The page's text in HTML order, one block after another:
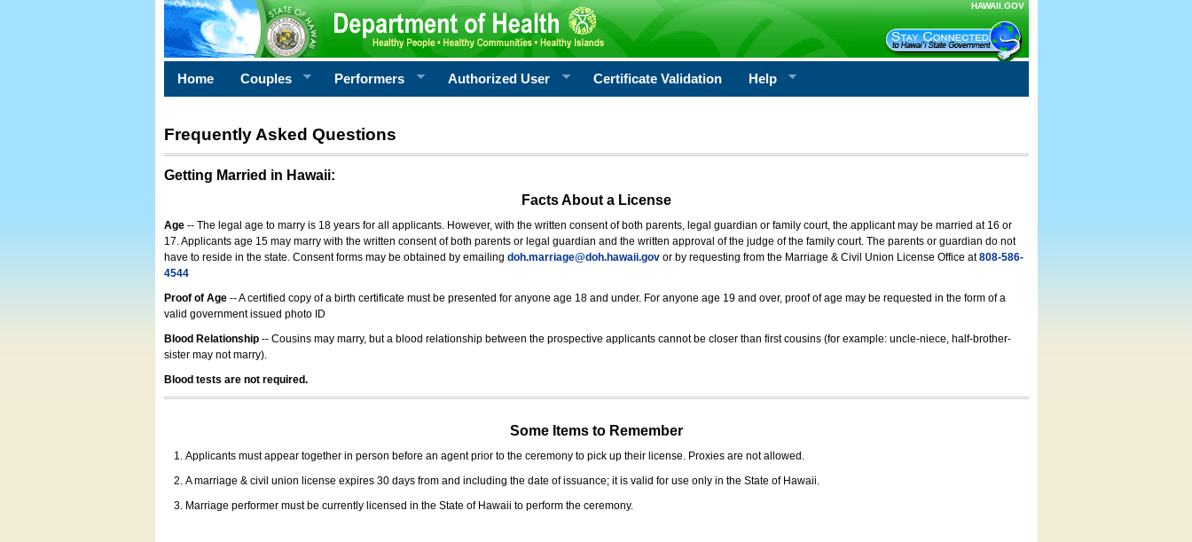
HAWAII.GOV
Home Couples Performers Authorized User Certificate Validation Help
Frequently Asked Questions
Getting Married in Hawaii:
Facts About a License
Age -- The legal age to marry is 18 years for all applicants. However, with the written consent of both parents, legal guardian or family court, the applicant may be married at 16 or
17. Applicants age 15 may marry with the written consent of both parents or legal guardian and the written approval of the judge of the family court. The parents or guardian do not
have to reside in the state. Consent forms may be obtained by emailing doh.marriage@doh.hawaii.govor by requesting from the Marriage & Civil Union License Office at808-586-
4544
Proof of Age-- A certified copy of a birth certificate must be presented for anyone age 18 and under. For anyone age 19 and over, proof of age may be requested in the form of a
valid government issued photo ID
Blood Relationship -- Cousins may marry, but a blood relationship between the prospective applicants cannot be closer than first cousins (for example: uncle-niece, half-brother-
sister may not marry).
Blood tests are not required.
Some Items to Remember
Applicants must appear together in person before an agent prior to the ceremony to pick up their license. Proxies are not allowed.
A marriage & civil union license expires 30 days from and including the date of issuance; it is valid for use only in the State of Hawaii.
Marriage performer must be currently licensed in the State of Hawaii to perform the ceremony.